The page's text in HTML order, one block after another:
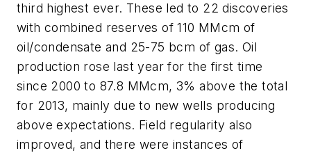
third highest ever. These led to 22 discoveries
with combined reserves of 110 MMcm of
oil/condensate and 25-75 bcm of gas. Oil
production rose last year for the first time
since 2000 to 87.8 MMcm, 3% above the total
for 2013, mainly due to new wells producing
above expectations. Field regularity also
improved, and there were instances of